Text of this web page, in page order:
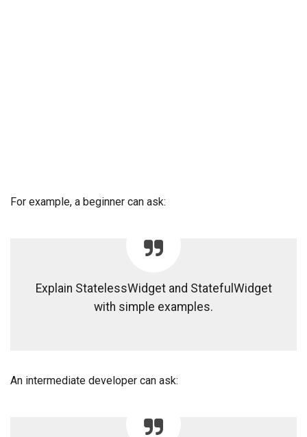
For example, a beginner can ask:
Explain StatelessWidget and StatefulWidget
with simple examples.
An intermediate developer can ask: